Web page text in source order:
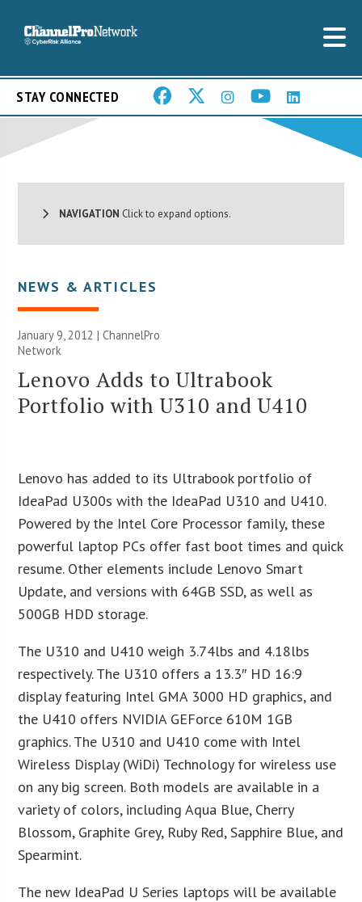
STAY CONNECTED
NAVIGATION Click to expand options.
NEWS & ARTICLES
January 9, 2012 |ChannelPro
Network
Lenovo Adds to Ultrabook
Portfolio with U310 and U410
Lenovo has added to its Ultrabook portfolio of
IdeaPad U300s with the IdeaPad U310 and U410.
Powered by the Intel Core Processor family, these
powerful laptop PCs offer fast boot times and quick
resume. Other elements include Lenovo Smart
Update, and versions with 64GB SSD, as well as
500GB HDD storage.
The U310 and U410 weigh 3.74lbs and 4.18lbs
respectively. The U310 offers a 13.3″ HD 16:9
display featuring Intel GMA 3000 HD graphics, and
the U410 offers NVIDIA GEForce 610M 1GB
graphics. The U310 and U410 come with Intel
Wireless Display (WiDi) Technology for wireless use
on any big screen. Both models are available in a
variety of colors, including Aqua Blue, Cherry
Blossom, Graphite Grey, Ruby Red, Sapphire Blue, and
Spearmint.
The new IdeaPad U Series laptops will be available